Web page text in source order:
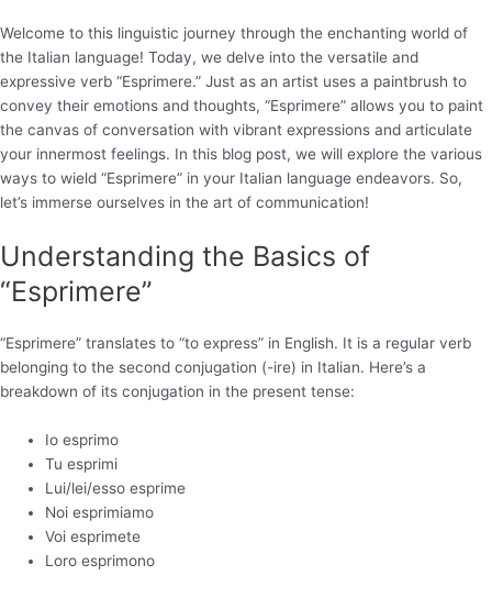
Welcome to this linguistic journey through the enchanting world of
the Italian language! Today, we delve into the versatile and
expressive verb “Esprimere.” Just as an artist uses a paintbrush to
convey their emotions and thoughts, “Esprimere” allows you to paint
the canvas of conversation with vibrant expressions and articulate
your innermost feelings. In this blog post, we will explore the various
ways to wield “Esprimere” in your Italian language endeavors. So,
let’s immerse ourselves in the art of communication!
Understanding the Basics of
“Esprimere”
“Esprimere” translates to “to express” in English. It is a regular verb
belonging to the second conjugation (-ire) in Italian. Here’s a
breakdown of its conjugation in the present tense:
Io esprimo
Tu esprimi
Lui/lei/esso esprime
Noi esprimiamo
Voi esprimete
Loro esprimono